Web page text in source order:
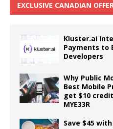
EXCLUSIVE CANADIAN
Kluster.ai
Payments to
Developers
Why Public
Best Mobile
get $10
MYE33R
Save $45